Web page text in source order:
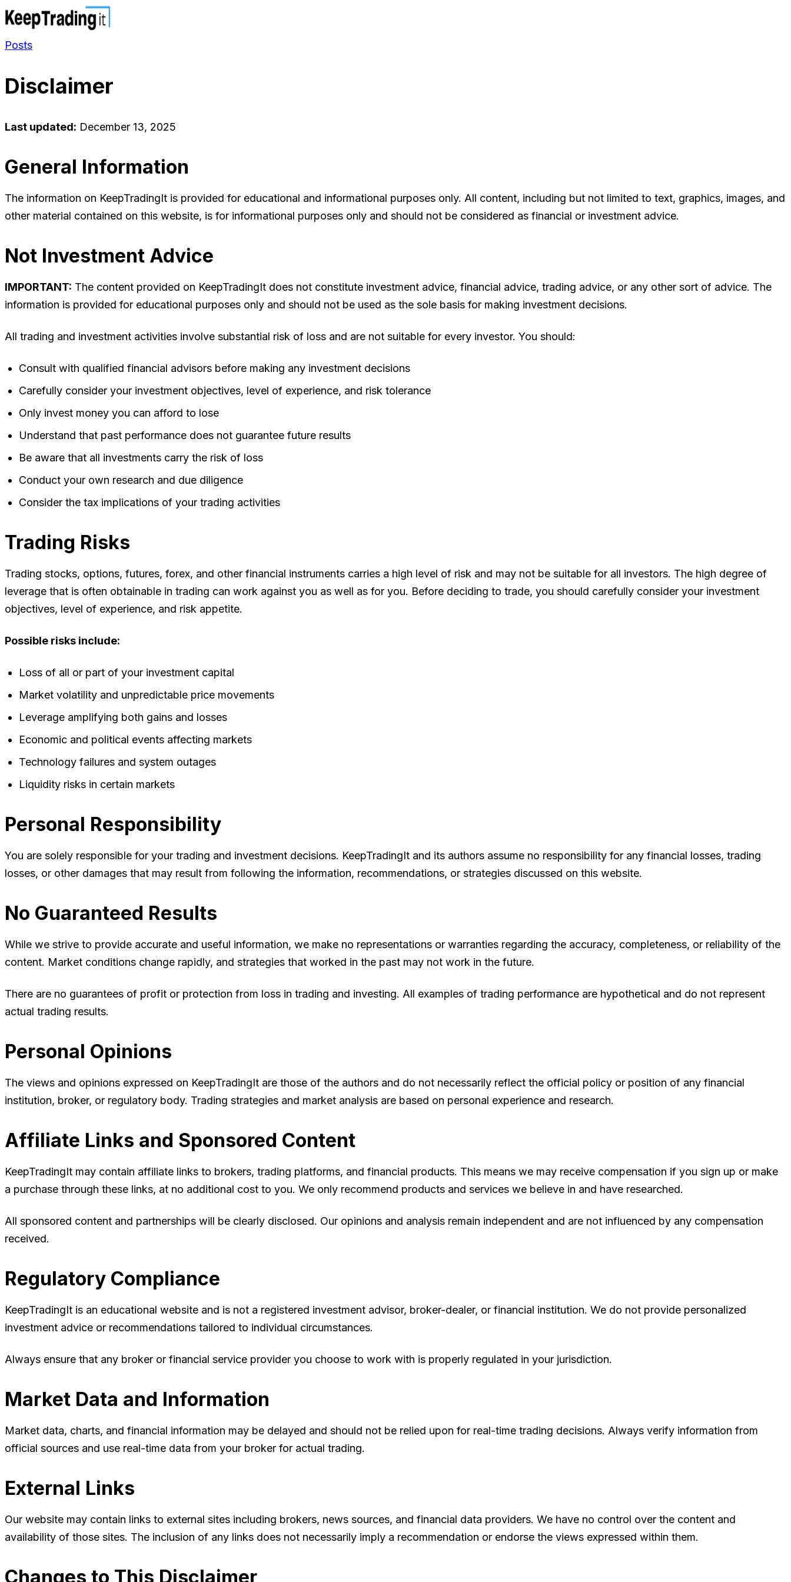
Posts
Disclaimer
Last updated: December 13, 2025
General Information
The information on KeepTradingIt is provided for educational and informational purposes only. All content, including but not limited to text, graphics, images, and
other material contained on this website, is for informational purposes only and should not be considered as financial or investment advice.
Not Investment Advice
IMPORTANT: The content provided on KeepTradingIt does not constitute investment advice, financial advice, trading advice, or any other sort of advice. The
information is provided for educational purposes only and should not be used as the sole basis for making investment decisions.
All trading and investment activities involve substantial risk of loss and are not suitable for every investor. You should:
Consult with qualified financial advisors before making any investment decisions
Carefully consider your investment objectives, level of experience, and risk tolerance
Only invest money you can afford to lose
Understand that past performance does not guarantee future results
Be aware that all investments carry the risk of loss
Conduct your own research and due diligence
Consider the tax implications of your trading activities
Trading Risks
Trading stocks, options, futures, forex, and other financial instruments carries a high level of risk and may not be suitable for all investors. The high degree of
leverage that is often obtainable in trading can work against you as well as for you. Before deciding to trade, you should carefully consider your investment
objectives, level of experience, and risk appetite.
Possible risks include:
Loss of all or part of your investment capital
Market volatility and unpredictable price movements
Leverage amplifying both gains and losses
Economic and political events affecting markets
Technology failures and system outages
Liquidity risks in certain markets
Personal Responsibility
You are solely responsible for your trading and investment decisions. KeepTradingIt and its authors assume no responsibility for any financial losses, trading
losses, or other damages that may result from following the information, recommendations, or strategies discussed on this website.
No Guaranteed Results
While we strive to provide accurate and useful information, we make no representations or warranties regarding the accuracy, completeness, or reliability of the
content. Market conditions change rapidly, and strategies that worked in the past may not work in the future.
There are no guarantees of profit or protection from loss in trading and investing. All examples of trading performance are hypothetical and do not represent
actual trading results.
Personal Opinions
The views and opinions expressed on KeepTradingIt are those of the authors and do not necessarily reflect the official policy or position of any financial
institution, broker, or regulatory body. Trading strategies and market analysis are based on personal experience and research.
Affiliate Links and Sponsored Content
KeepTradingIt may contain affiliate links to brokers, trading platforms, and financial products. This means we may receive compensation if you sign up or make
a purchase through these links, at no additional cost to you. We only recommend products and services we believe in and have researched.
All sponsored content and partnerships will be clearly disclosed. Our opinions and analysis remain independent and are not influenced by any compensation
received.
Regulatory Compliance
KeepTradingIt is an educational website and is not a registered investment advisor, broker-dealer, or financial institution. We do not provide personalized
investment advice or recommendations tailored to individual circumstances.
Always ensure that any broker or financial service provider you choose to work with is properly regulated in your jurisdiction.
Market Data and Information
Market data, charts, and financial information may be delayed and should not be relied upon for real-time trading decisions. Always verify information from
official sources and use real-time data from your broker for actual trading.
External Links
Our website may contain links to external sites including brokers, news sources, and financial data providers. We have no control over the content and
availability of those sites. The inclusion of any links does not necessarily imply a recommendation or endorse the views expressed within them.
Changes to This Disclaimer